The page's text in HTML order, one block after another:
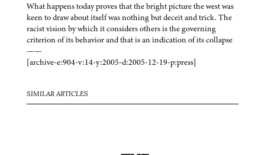
What happens today proves that the bright picture the west was
keen to draw about itself was nothing but deceit and trick. The
racist vision by which it considers others is the governing
criterion of its behavior and that is an indication of its collapse
——
[archive-e:904-v:14-y:2005-d:2005-12-19-p:press]
SIMILAR ARTICLES